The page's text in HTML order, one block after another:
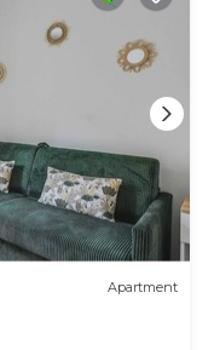
Apartment